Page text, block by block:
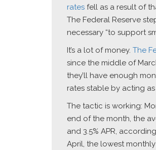
rates fell as a result of
The Federal Reserve
necessary “to support
It’s a lot of money. The
since the middle of
they’ll have enough
rates stable by acting
The tactic is working:
end of the month, the
and 3.5% APR,
April, the lowest